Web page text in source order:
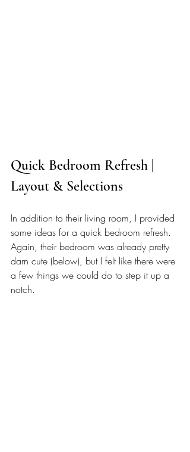
Quick Bedroom Refresh |
Layout & Selections
In addition to their living room, I provided
some ideas for a quick bedroom refresh.
Again, their bedroom was already pretty
darn cute (below), but I felt like there were
a few things we could do to step it up a
notch.